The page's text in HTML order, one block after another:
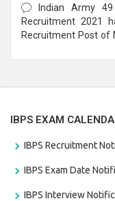
Indian Army
Recruitment 2021
Recruitment Post of
IBPS EXAM
IBPS Recruitment
IBPS Exam Date
IBPS Interview